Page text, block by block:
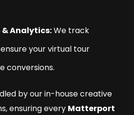
Analytics:We track
your virtual tour
conversions.
by our in-house creative
ensuring every Matterport